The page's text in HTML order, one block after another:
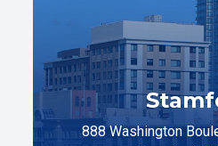
888 Washington